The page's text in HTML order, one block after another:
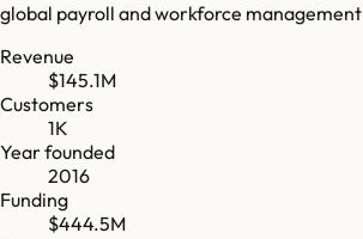
global payroll and workforce management
Revenue
$145.1M
Customers
1K
Year founded
2016
Funding
$444.5M